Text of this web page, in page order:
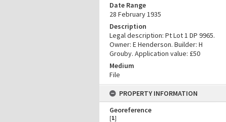
Date Range
28 February 1935
Description
Legal description: Pt Lot 1 DP 9965.
Owner: E Henderson. Builder: H
Grouby. Application value: £50
Medium
File
PROPERTY INFORMATION
Georeference
[1]